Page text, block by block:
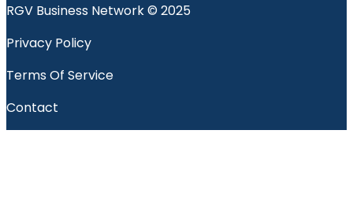
RGV Business Network © 2025
Privacy Policy
Terms Of Service
Contact